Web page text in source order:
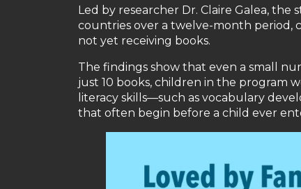
Led by researcher Dr. Claire Galea,
countries over a twelve-month period,
not yet receiving books.
The findings show that even a small
just 10 books, children in the program
literacy skills—such as vocabulary
that often begin before a child ever